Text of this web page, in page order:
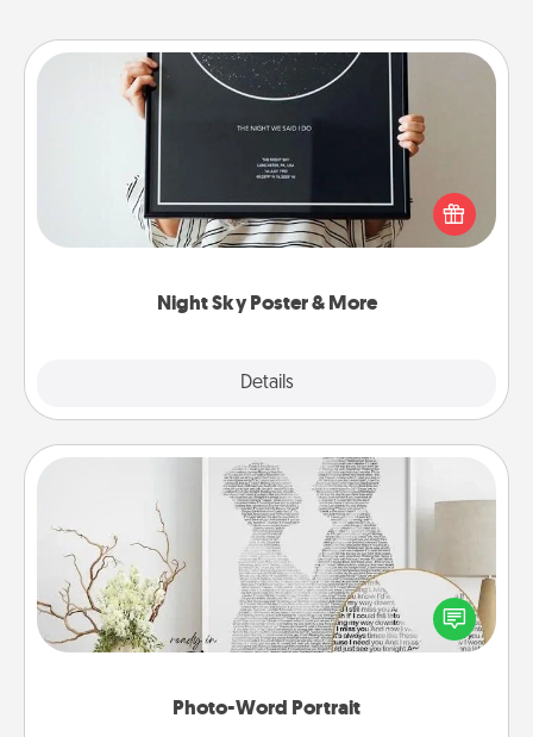
Night Sky Poster & More
Details
Night Sky Poster & More
Honor a special memory by ordering a framed
poster of the night sky from wherever you were on
that very date! It’s a beautiful and romantic way to
remind your loved one how much they mean to
Photo-Word Portrait
Photo-Word Portrait
Write a heartfelt letter to your loved one. Then, have
it made into a photo-word portrait!